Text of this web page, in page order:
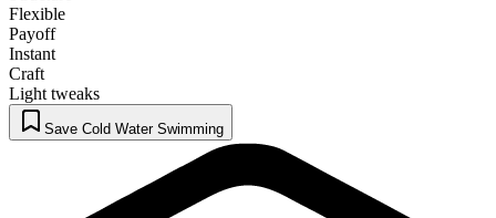
Flexible
Payoff
Instant
Craft
Light tweaks
Save Cold Water Swimming